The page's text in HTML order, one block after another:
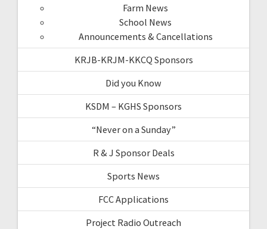
Farm News
School News
Announcements & Cancellations
KRJB-KRJM-KKCQ Sponsors
Did you Know
KSDM – KGHS Sponsors
“Never on a Sunday”
R & J Sponsor Deals
Sports News
FCC Applications
Project Radio Outreach